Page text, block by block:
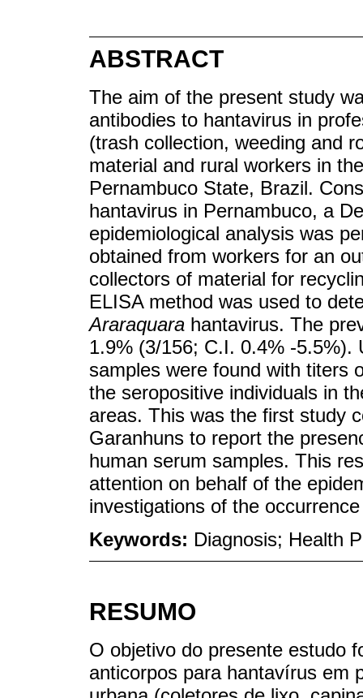
ABSTRACT
The aim of the present study
antibodies to hantavirus in
(trash collection, weeding and
material and rural workers in
Pernambuco State, Brazil.
hantavirus in Pernambuco, a
epidemiological analysis was
obtained from workers for an
collectors of material for
ELISA method was used to
Araraquara hantavirus. The
1.9% (3/156; C.I. 0.4% -5.5%).
samples were found with titers
the seropositive individuals in
areas. This was the first study
Garanhuns to report the
human serum samples. This
attention on behalf of the
investigations of the
Keywords: Diagnosis; Health
RESUMO
O objetivo do presente estudo
anticorpos para hantavírus em